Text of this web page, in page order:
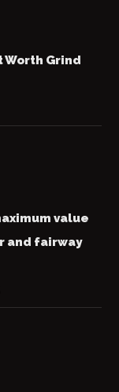
Worth Grind
value
and fairway